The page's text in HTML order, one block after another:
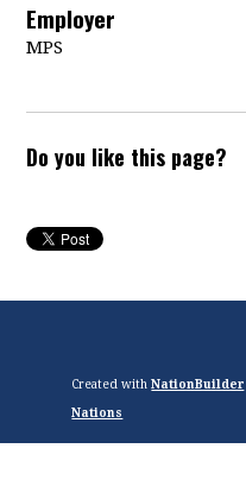
Employer
MPS
Do you like this page?
Created withNationBuilder
Nations